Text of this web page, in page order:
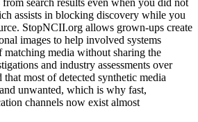
search results even when you did not
assists in blocking discovery while you
StopNCII.org allows grown-ups create
images to help involved systems
matching media without sharing the
and industry assessments over
most of detected synthetic media
unwanted, which is why fast,
channels now exist almost